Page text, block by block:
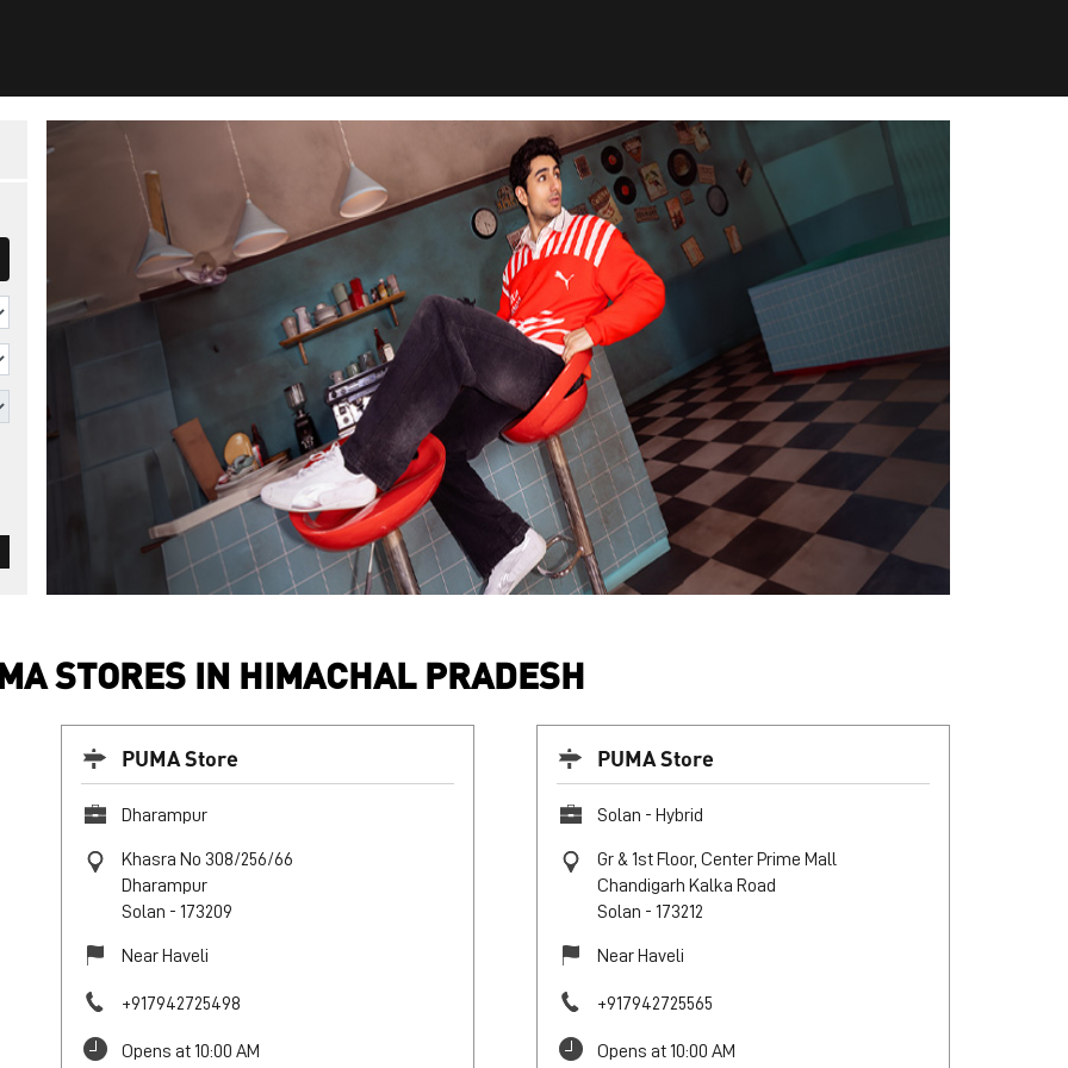
STORES IN HIMACHAL PRADESH
PUMA Store
Dharampur
Khasra No 308/256/66
Dharampur
Solan - 173209
Near Haveli
+917942725498
Opens at 10:00 AM
PUMA Store
Solan - Hybrid
Gr & 1st Floor, Center Prime Mall
Chandigarh Kalka Road
Solan - 173212
Near Haveli
+917942725565
Opens at 10:00 AM